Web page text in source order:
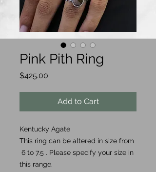
Pink Pith Ring
$425.00
Add to Cart
Kentucky Agate
This ring can be altered in size from
6 to 7.5 . Please specify your size in
this range.